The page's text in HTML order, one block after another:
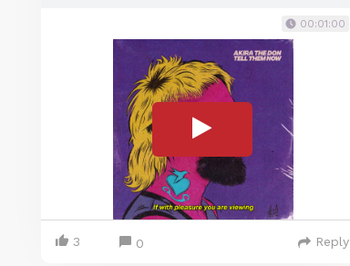
00:01:00
3 0 Reply